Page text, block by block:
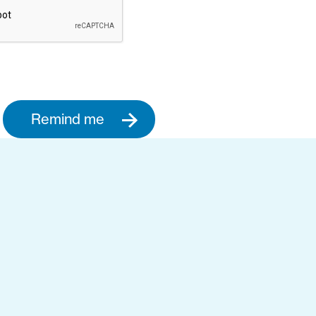
Remind me